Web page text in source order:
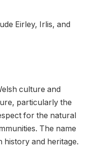
Eirley, Irlis, and
culture and
particularly the
for the natural
The name
history and heritage.